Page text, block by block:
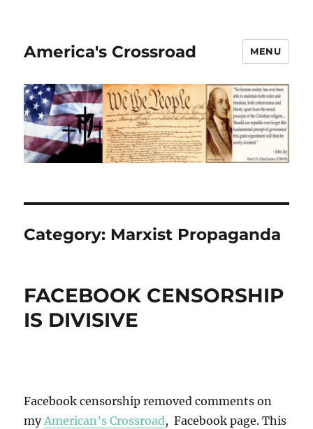
America's Crossroad MENU
Category: Marxist Propaganda
FACEBOOK CENSORSHIP
IS DIVISIVE
Facebook censorship removed comments on
myAmerican’s Crossroad, Facebook page. This